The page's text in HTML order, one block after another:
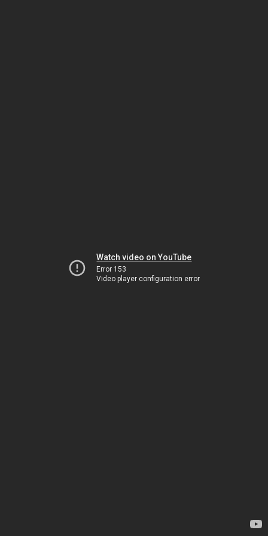
Watch video on YouTube
Error 153
Video player configuration error